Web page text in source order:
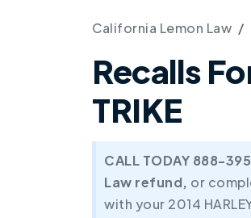
California Lemon Law
Recalls
TRIKE
CALL TODAY 888-
Law refund, or
with your 2014